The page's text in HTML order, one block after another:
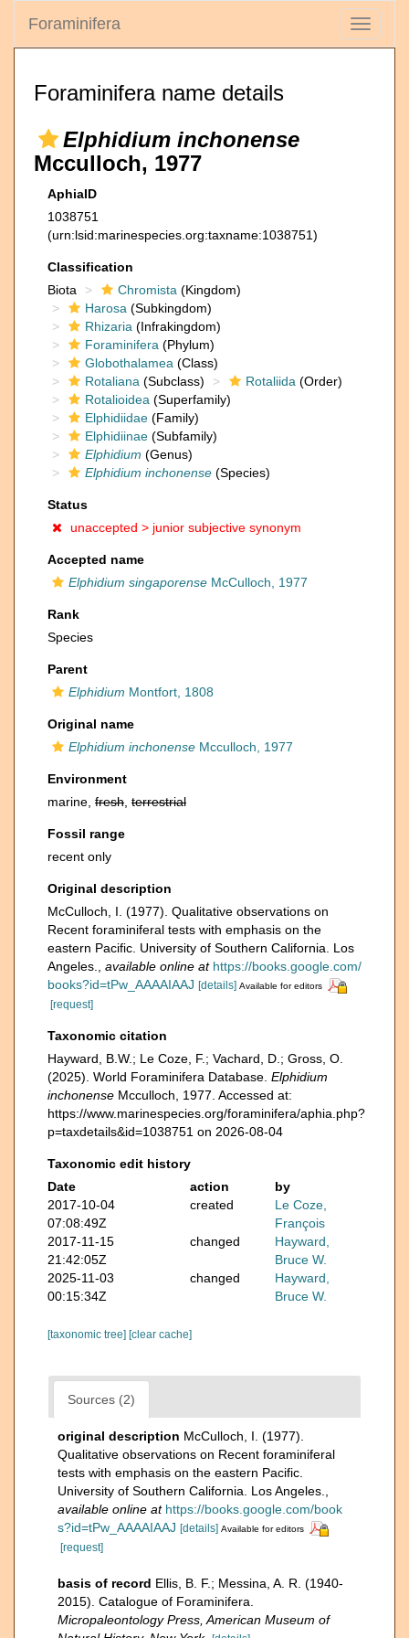
Toggle
Foraminifera
Foraminifera name details
Elphidium inchonense
Mcculloch, 1977
AphiaID
1038751
(urn:lsid:marinespecies.org:taxname:1038751)
Classification
Biota
Chromista (Kingdom)
Harosa (Subkingdom)
Rhizaria (Infrakingdom)
Foraminifera (Phylum)
Globothalamea (Class)
Rotaliana (Subclass) Rotaliida (Order)
Rotalioidea (Superfamily)
Elphidiidae (Family)
Elphidiinae (Subfamily)
Elphidium (Genus)
Elphidium inchonense (Species)
Status
unaccepted > junior subjective synonym
Accepted name
Elphidium singaporense McCulloch, 1977
Rank
Species
Parent
Elphidium Montfort, 1808
Original name
Elphidium inchonense Mcculloch, 1977
Environment
marine, fresh terrestrial
Fossil range
recent only
Original description
McCulloch, I. (1977). Qualitative observations on
Recent foraminiferal tests with emphasis on the
eastern Pacific. University of Southern California. Los
Angeles.
available online at https://books.google.com/
books?id=tPw_AAAAIAAJ [details] Available for editors
[request]
Taxonomic citation
Hayward, B.W.; Le Coze, F.; Vachard, D.; Gross, O.
(2025). World Foraminifera Database. Elphidium
inchonense Mcculloch, 1977. Accessed at:
https://www.marinespecies.org/foraminifera/aphia.php?
p=taxdetails&id=1038751 on 2026-08-04
Taxonomic edit history
Date
action
by
2017-10-04
07:08:49Z
created
Le Coze,
François
2017-11-15
21:42:05Z
changed
Hayward,
Bruce W.
2025-11-03
00:15:34Z
changed
Hayward,
Bruce W.
[taxonomic tree] [clear cache]
Sources (2)
original description McCulloch, I. (1977).
Qualitative observations on Recent foraminiferal
tests with emphasis on the eastern Pacific.
University of Southern California. Los Angeles.
available online at https://books.google.com/book
s?id=tPw_AAAAIAAJ [details] Available for editors
[request]
basis of record Ellis, B. F.; Messina, A. R. (1940-
2015). Catalogue of Foraminifera.
Micropaleontology Press, American Museum of